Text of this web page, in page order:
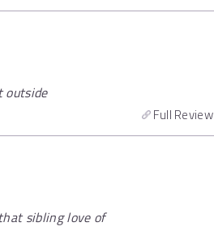
outside
Full Review
sibling love of